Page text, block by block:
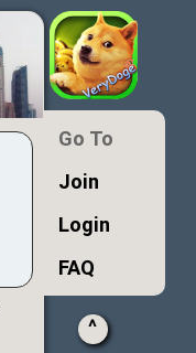
Go To
Join
Login
FAQ
^